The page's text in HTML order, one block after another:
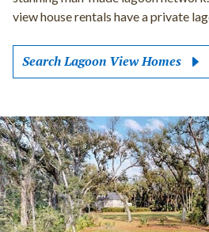
view house rentals have a private
Search Lagoon View Homes